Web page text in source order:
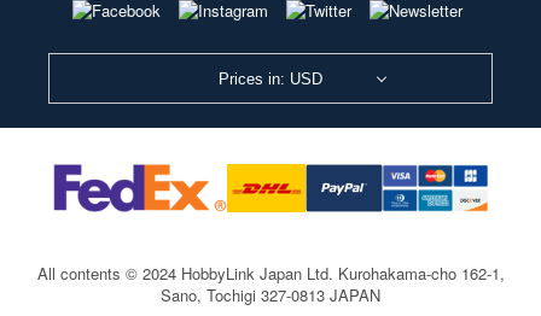
Prices in: USD
All contents © 2024 HobbyLink Japan Ltd. Kurohakama-cho 162-1,
Sano, Tochigi 327-0813 JAPAN